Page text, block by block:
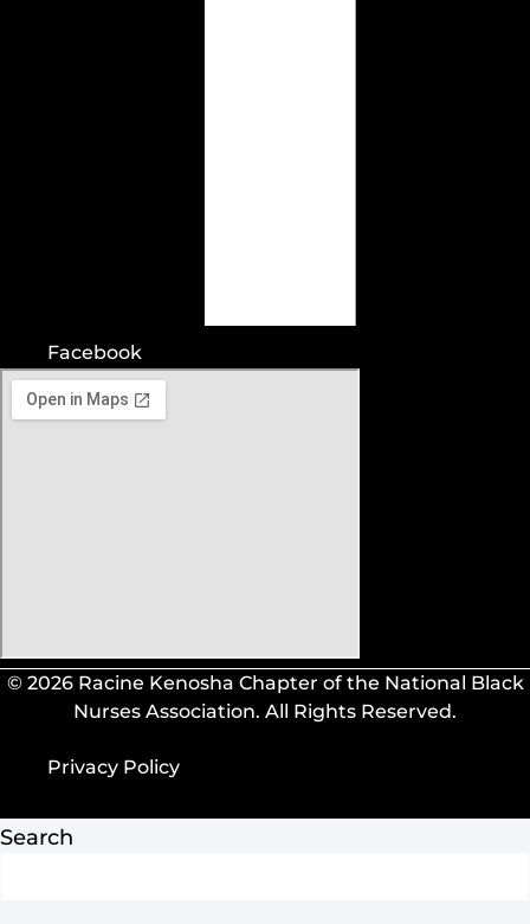
Facebook
© 2026 Racine Kenosha Chapter of the National Black
Nurses Association. All Rights Reserved.
Privacy Policy
Search